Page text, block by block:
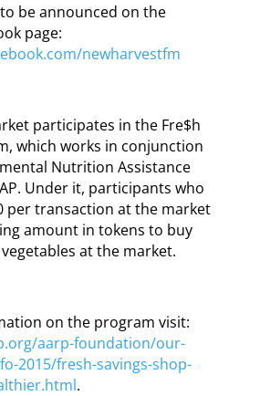
be announced on the
page:
newharvestfm
participates in the Fre$h
which works in conjunction
Nutrition Assistance
Under it, participants who
per transaction at the market
amount in tokens to buy
at the market.
on the program visit:
aarp-foundation/our-
2015/fresh-savings-shop-
.